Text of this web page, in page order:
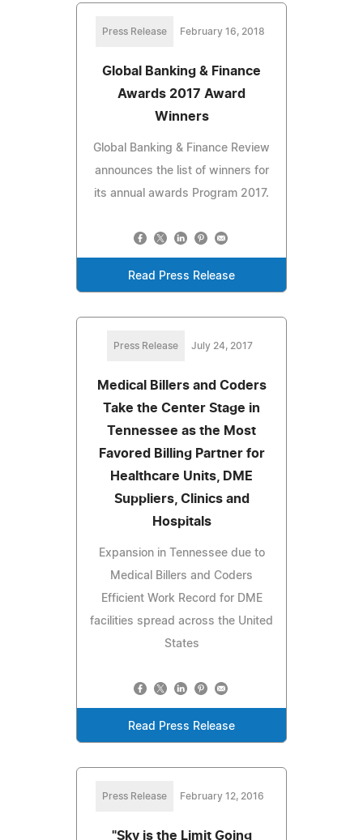
Press Release February 16, 2018
Global Banking & Finance
Awards 2017 Award
Winners
Global Banking & Finance Review
announces the list of winners for
its annual awards Program 2017.
Read Press Release
Press Release July 24, 2017
Medical Billers and Coders
Take the Center Stage in
Tennessee as the Most
Favored Billing Partner for
Healthcare Units, DME
Suppliers, Clinics and
Hospitals
Expansion in Tennessee due to
Medical Billers and Coders
Efficient Work Record for DME
facilities spread across the United
States
Read Press Release
Press Release February 12, 2016
"Sky is the Limit Going